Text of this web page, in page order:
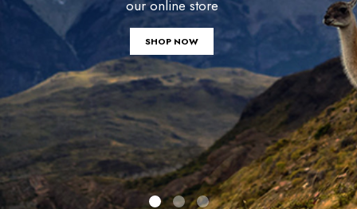
our online store
SHOP NOW